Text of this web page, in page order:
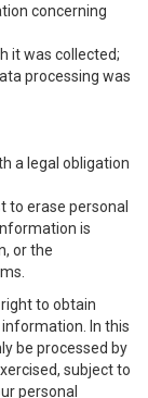
concerning
it was collected;
processing was
a legal obligation
to erase personal
is
or the
to obtain
In this
be processed by
subject to
personal